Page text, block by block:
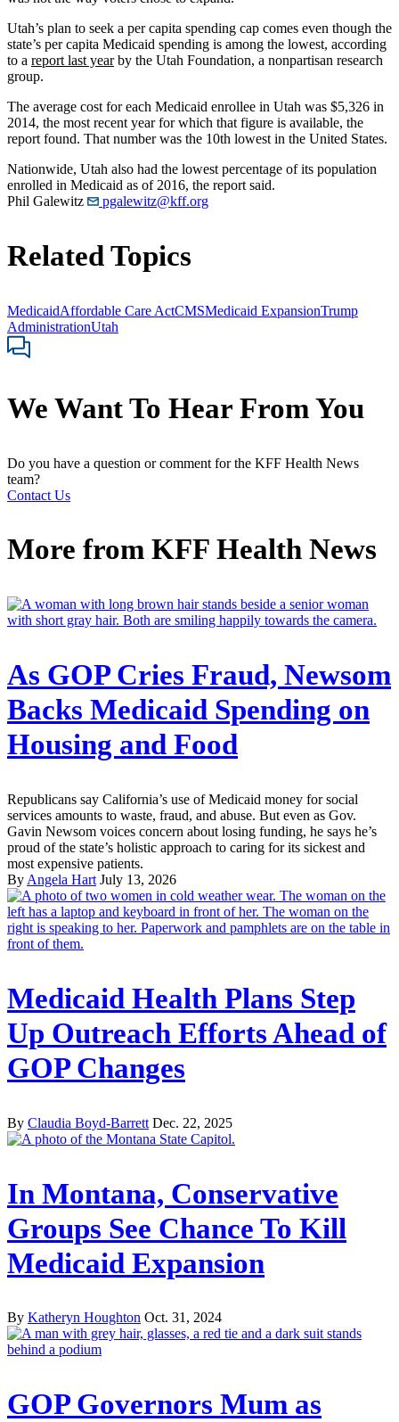
Utah’s plan to seek a per capita spending cap comes even though the
state’s per capita Medicaid spending is among the lowest, according
to a report last yearby the Utah Foundation, a nonpartisan research
group.
The average cost for each Medicaid enrollee in Utah was $5,326 in
2014, the most recent year for which that figure is available, the
report found. That number was the 10th lowest in the United States.
Nationwide, Utah also had the lowest percentage of its population
enrolled in Medicaid as of 2016, the report said.
Phil Galewitz
pgalewitz@kff.org
Related Topics
MedicaidAffordable Care ActCMSMedicaid ExpansionTrump
AdministrationUtah
We Want To Hear From You
Do you have a question or comment for the KFF Health News
team?
Contact Us
More from KFF Health News
As GOP Cries Fraud, Newsom
Backs Medicaid Spending on
Housing and Food
Republicans say California’s use of Medicaid money for social
services amounts to waste, fraud, and abuse. But even as Gov.
Gavin Newsom voices concern about losing funding, he says he’s
proud of the state’s holistic approach to caring for its sickest and
most expensive patients.
By Angela Hart July 13, 2026
Medicaid Health Plans Step
Up Outreach Efforts Ahead of
GOP Changes
By Claudia Boyd-Barrett Dec. 22, 2025
In Montana, Conservative
Groups See Chance To Kill
Medicaid Expansion
By Katheryn Houghton Oct. 31, 2024
GOP Governors Mum as